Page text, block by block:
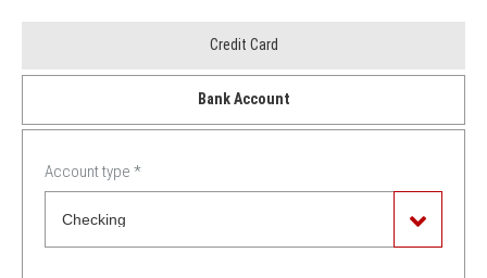
Method
Credit Card
Bank Account
Account type *